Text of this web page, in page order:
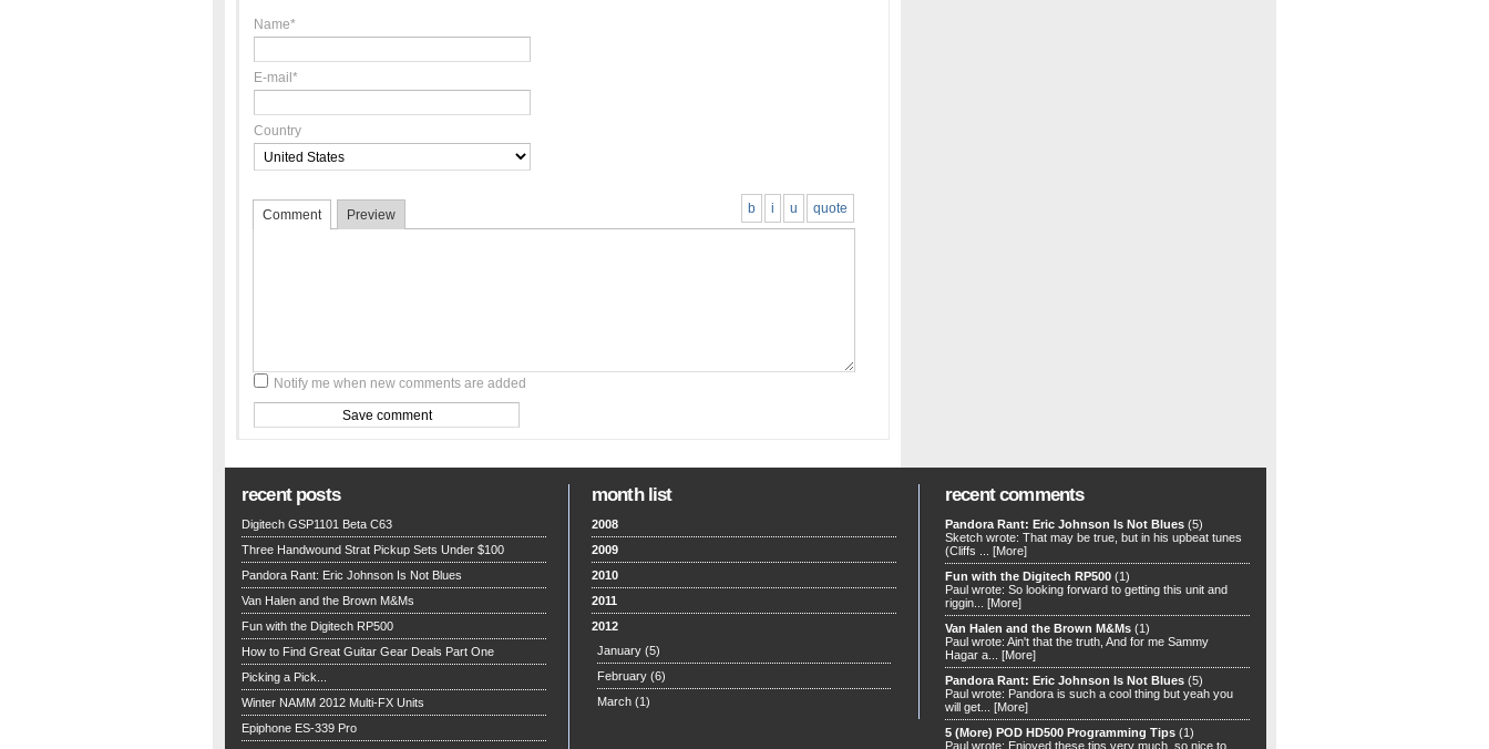
Name*
E-mail*
Country
b i u quote
Comment Preview
Notify me when new comments are added
recent posts
Digitech GSP1101 Beta C63
Three Handwound Strat Pickup Sets Under $100
Pandora Rant: Eric Johnson Is Not Blues
Van Halen and the Brown M&Ms
Fun with the Digitech RP500
How to Find Great Guitar Gear Deals Part One
Picking a Pick...
Winter NAMM 2012 Multi-FX Units
Epiphone ES-339 Pro
month list
2008
2009
2010
2011
2012
January (5)
February (6)
March (1)
recent comments
Pandora Rant: Eric Johnson Is Not Blues (5)
Sketch wrote: That may be true, but in his upbeat tunes
(Cliffs ... [More]
Fun with the Digitech RP500 (1)
Paul wrote: So looking forward to getting this unit and
riggin... [More]
Van Halen and the Brown M&Ms (1)
Paul wrote: Ain't that the truth, And for me Sammy
Hagar a... [More]
Pandora Rant: Eric Johnson Is Not Blues (5)
Paul wrote: Pandora is such a cool thing but yeah you
will get... [More]
5 (More) POD HD500 Programming Tips (1)
Paul wrote: Enjoyed these tips very much, so nice to